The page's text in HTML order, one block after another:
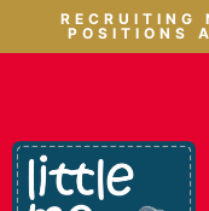
RECRUITING
POSITIONS